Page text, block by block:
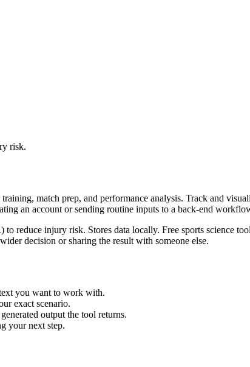
risk.
match prep, and performance analysis. Track and
an account or sending routine inputs to a back-end
reduce injury risk. Stores data locally. Free sports science
decision or sharing the result with someone else.
you want to work with.
exact scenario.
output the tool returns.
your next step.